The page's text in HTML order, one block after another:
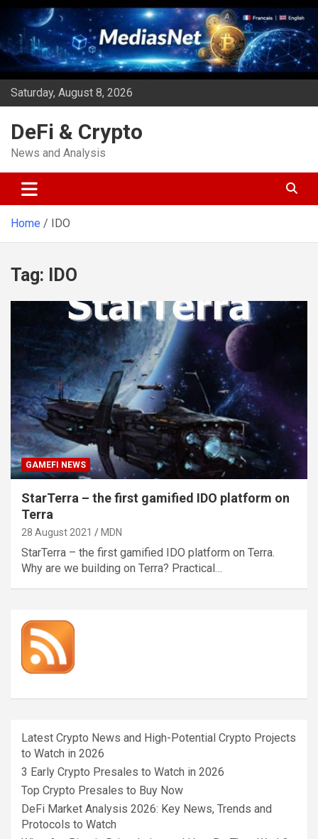
Skip
content
Saturday, August 8, 2026
DeFi & Crypto
News and Analysis
Home IDO
Tag: IDO
GAMEFI NEWS
StarTerra – the first gamified IDO platform on
Terra
28 August 2021 MDN
StarTerra – the first gamified IDO platform on Terra.
Why are we building on Terra? Practical…
Latest Crypto News and High-Potential Crypto Projects
to Watch in 2026
3 Early Crypto Presales to Watch in 2026
Top Crypto Presales to Buy Now
DeFi Market Analysis 2026: Key News, Trends and
Protocols to Watch